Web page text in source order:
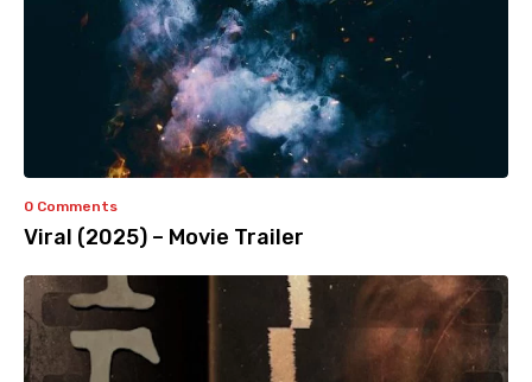
0 Comments
Viral (2025) – Movie Trailer